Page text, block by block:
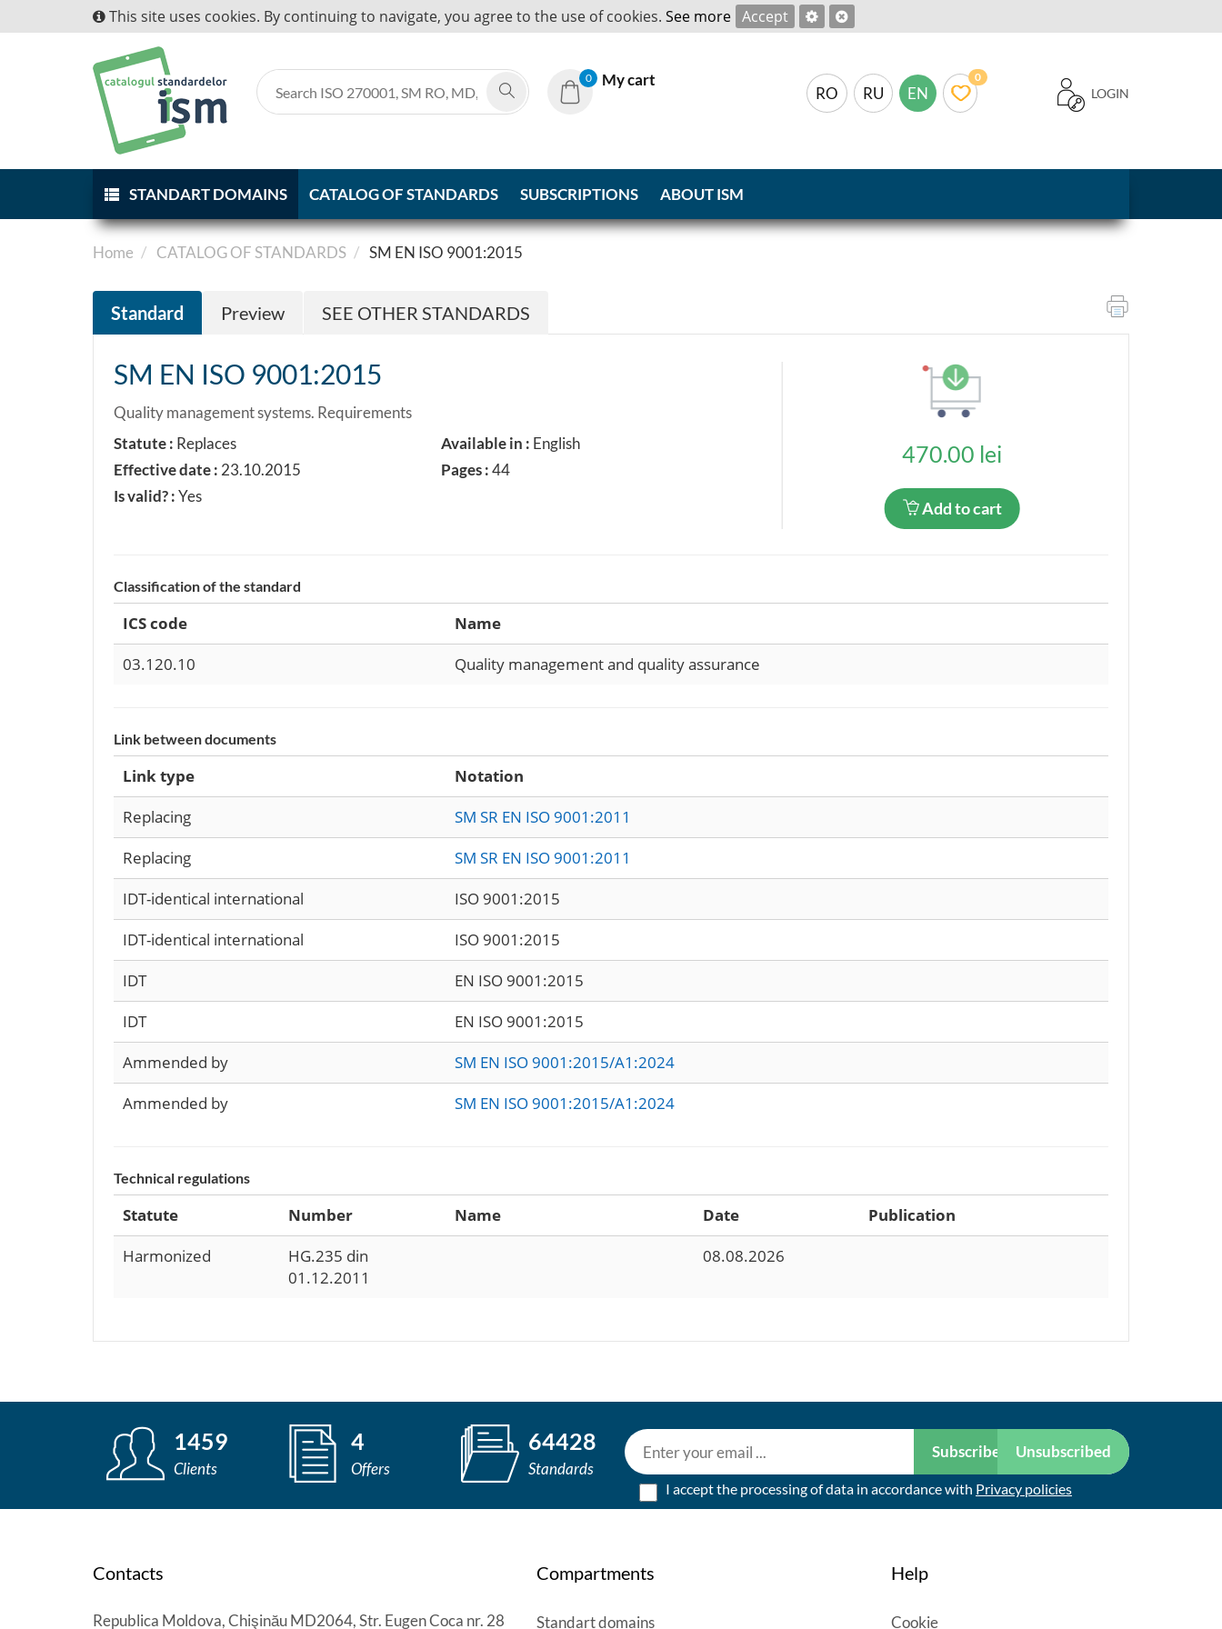
This site uses cookies. By continuing to navigate, you agree to the use of cookies. See more Accept
0 My cart
LOGIN
RO RU EN
0
STANDART DOMAINS CATALOG OF STANDARDS SUBSCRIPTIONS ABOUT ISM
Home CATALOG OF STANDARDS SM EN ISO 9001:2015
Standard Preview SEE OTHER STANDARDS
SM EN ISO 9001:2015
Quality management systems. Requirements
Statute : Replaces
Effective date : 23.10.2015
Is valid? :Yes
Available in : English
Pages :44
470.00 lei
Add to cart
Classification of the standard
ICS code
Name
03.120.10
Quality management and quality assurance
Link between documents
Link type
Notation
Replacing
SM SR EN ISO 9001:2011
Replacing
SM SR EN ISO 9001:2011
IDT-identical international
ISO 9001:2015
IDT-identical international
ISO 9001:2015
IDT
EN ISO 9001:2015
IDT
EN ISO 9001:2015
Ammended by
SM EN ISO 9001:2015/A1:2024
Ammended by
SM EN ISO 9001:2015/A1:2024
Technical regulations
Statute Number Name Date
Publication
Harmonized
HG.235 din
01.12.2011
08.08.2026
1459
Clients
4
Offers
64428
Standards
Subscribe Unsubscribed
I accept the processing of data in accordance with Privacy policies
Contacts
Republica Moldova, Chişinău MD2064, Str. Eugen Coca nr. 28
Compartments
Standart domains
Help
Cookie